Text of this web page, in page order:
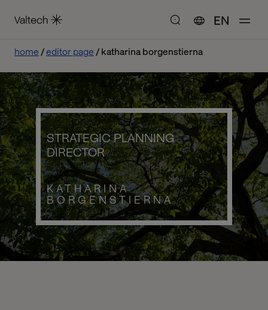
EN
home editor page katharina borgenstierna
STRATEGIC PLANNING
DIRECTOR
KATHARINA
BORGENSTIERNA